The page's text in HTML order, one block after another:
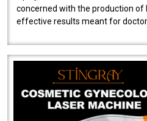
concerned with the production
effective results meant for